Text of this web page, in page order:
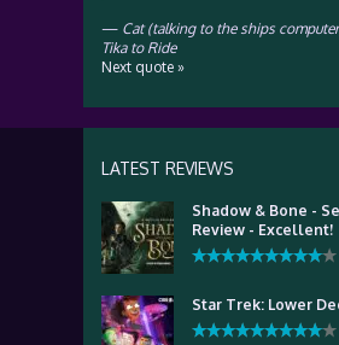
— Cat (talking to the ships
Tika to Ride
Next quote »
LATEST REVIEWS
Shadow & Bone -
Review - Excellent!
Star Trek: Lower